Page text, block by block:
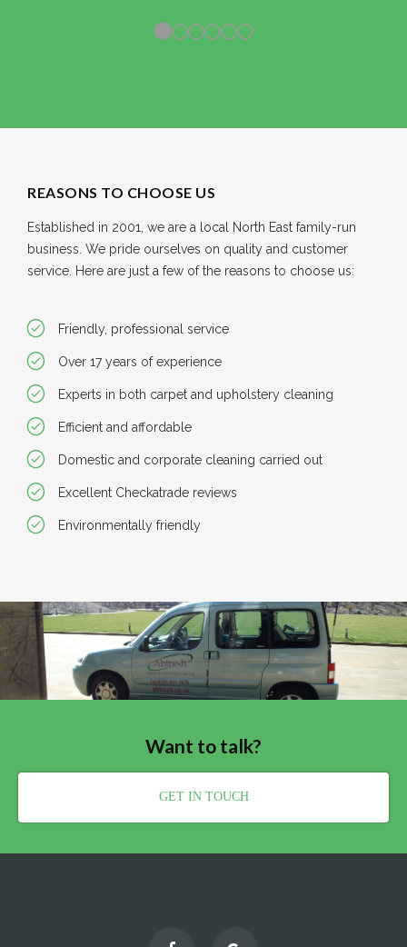
REASONS TO CHOOSE US
Established in 2001, we are a local North East family-run
business. We pride ourselves on quality and customer
service. Here are just a few of the reasons to choose us:
Friendly, professional service
Over 17 years of experience
Experts in both carpet and upholstery cleaning
Efficient and affordable
Domestic and corporate cleaning carried out
Excellent Checkatrade reviews
Environmentally friendly
Want to talk?
GET IN TOUCH